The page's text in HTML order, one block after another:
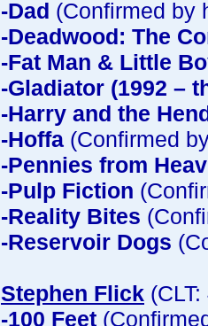
-Dad (Confirmed by
-Deadwood: The
-Fat Man & Little
-Gladiator (1992 –
-Harry and the
-Hoffa (Confirmed
-Pennies from
-Pulp Fiction
-Reality Bites
-Reservoir Dogs
Stephen Flick
-100 Feet